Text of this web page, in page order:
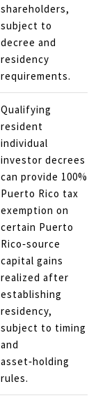
shareholders,
subject to
decree and
residency
requirements.
Qualifying
resident
individual
investor decrees
can provide 100%
Puerto Rico tax
exemption on
certain Puerto
Rico‑source
capital gains
realized after
establishing
residency,
subject to timing
and
asset‑holding
rules.